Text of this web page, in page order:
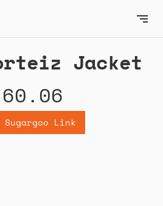
Jacket
Sugargoo Link